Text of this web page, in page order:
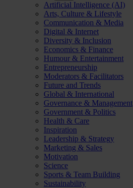
Artificial Intelligence (AI)
Arts, Culture & Lifestyle
Communication & Media
Digital & Internet
Diversity & Inclusion
Economics & Finance
Humour & Entertainment
Entrepreneurship
Moderators & Facilitators
Future and Trends
Global & International
Governance & Management
Government & Politics
Health & Care
Inspiration
Leadership & Strategy
Marketing & Sales
Motivation
Science
Sports & Team Building
Sustainability